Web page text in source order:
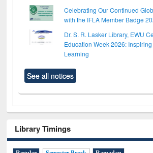
Celebrating Our Continued
with the IFLA Member Badge
Dr. S. R. Lasker Library, EWU
Education Week 2026:
Learning
See all notices
Library Timings